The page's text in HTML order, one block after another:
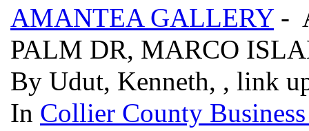
AMANTEA GALLERY-
PALM DR, MARCO
By Udut, Kenneth, , link
In Collier County